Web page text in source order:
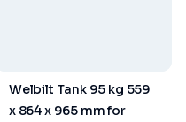
Welbilt Tank 95 kg 559
x 864 x 965 mm for